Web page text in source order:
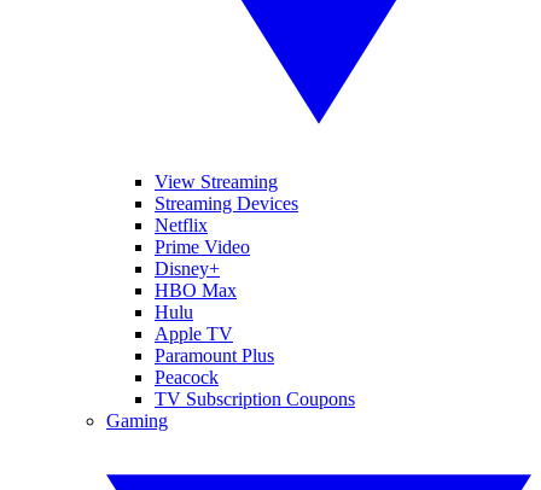
View Streaming
Streaming Devices
Netflix
Prime Video
Disney+
HBO Max
Hulu
Apple TV
Paramount Plus
Peacock
TV Subscription Coupons
Gaming